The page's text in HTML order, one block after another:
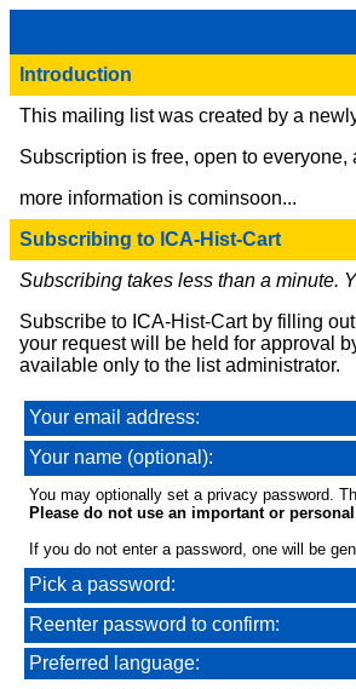
Introduction
This mailing list was created by a
Subscription is free, open to
more information is cominsoon...
Subscribing to ICA-Hist-Cart
Subscribing takes less than a minute.
Subscribe to ICA-Hist-Cart by filling
your request will be held for approval
available only to the list administrator.
Your email address:
Your name (optional):
You may optionally set a privacy password.
Please do not use an important or
If you do not enter a password, one will be
Pick a password:
Reenter password to confirm:
Preferred language: